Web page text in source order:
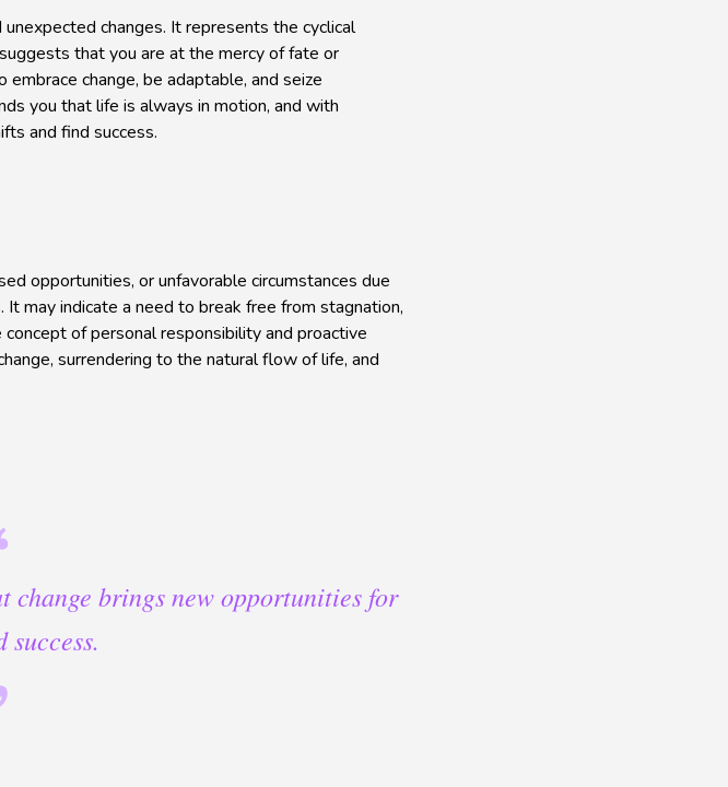
changes. It represents the cyclical
that you are at the mercy of fate or
change, be adaptable, and seize
you that life is always in motion, and with
and find success.
opportunities, or unfavorable circumstances due
may indicate a need to break free from stagnation,
of personal responsibility and proactive
surrendering to the natural flow of life, and
brings new opportunities for
success.